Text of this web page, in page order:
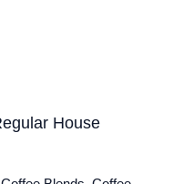
House